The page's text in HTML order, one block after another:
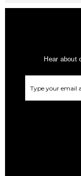
Hear about